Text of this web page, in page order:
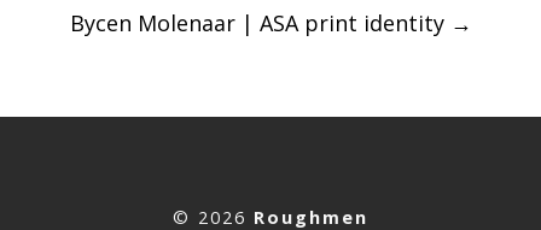
Bycen Molenaar | ASA print identity →
© 2026 Roughmen